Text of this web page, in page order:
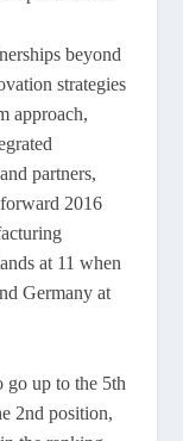
beyond
strategies
approach,
partners,
2016
at 11 when
Germany at
go up to the 5th
2nd position,